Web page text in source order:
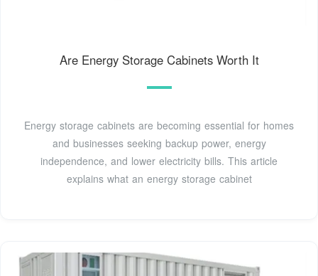
Are Energy Storage Cabinets Worth It
Energy storage cabinets are becoming essential for homes
and businesses seeking backup power, energy
independence, and lower electricity bills. This article
explains what an energy storage cabinet